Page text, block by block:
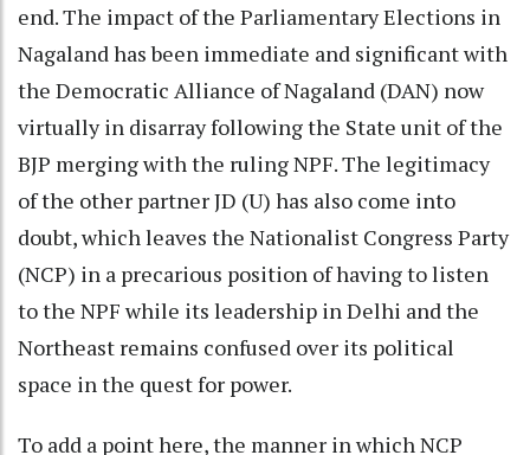
end. The impact of the Parliamentary Elections in
Nagaland has been immediate and significant with
the Democratic Alliance of Nagaland (DAN) now
virtually in disarray following the State unit of the
BJP merging with the ruling NPF. The legitimacy
of the other partner JD (U) has also come into
doubt, which leaves the Nationalist Congress Party
(NCP) in a precarious position of having to listen
to the NPF while its leadership in Delhi and the
Northeast remains confused over its political
space in the quest for power.
To add a point here, the manner in which NCP